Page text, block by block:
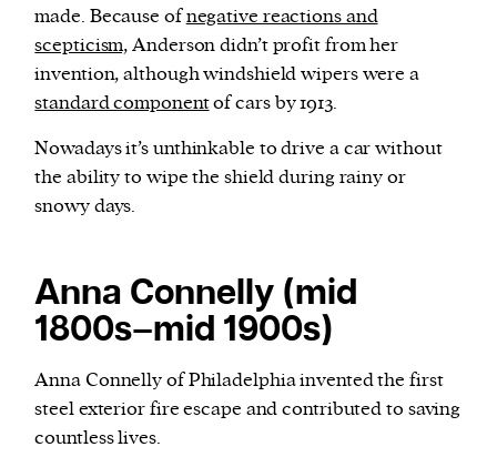
made. Because ofnegative reactions and
scepticism,Anderson didn’t profit from her
invention, although windshield wipers were a
standard componentof cars by 1913.
Nowadays it’s unthinkable to drive a car without
the ability to wipe the shield during rainy or
snowy days.
Anna Connelly (mid
1800s–mid 1900s)
Anna Connelly of Philadelphia invented the first
steel exterior fire escape and contributed to saving
countless lives.